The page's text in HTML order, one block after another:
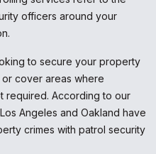
officers around your
to secure your property
cover areas where
required. According to our
Angeles and Oakland have
crimes with patrol security